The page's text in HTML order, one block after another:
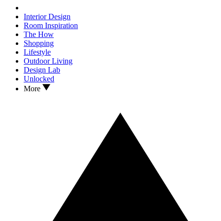
Interior Design
Room Inspiration
The How
Shopping
Lifestyle
Outdoor Living
Design Lab
Unlocked
More